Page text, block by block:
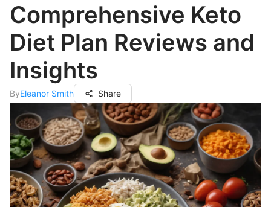
Comprehensive Keto
Diet Plan Reviews and
Insights
ByEleanor Smith Share